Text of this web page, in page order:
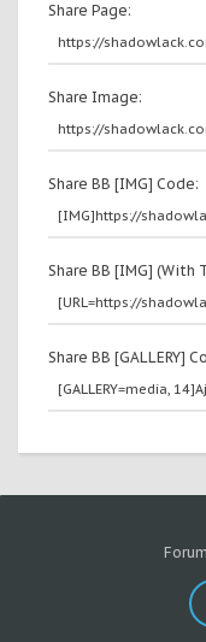
Share Page:
Share Image:
Share BB [IMG] Code:
Share BB [IMG] (With
Share BB [GALLERY]